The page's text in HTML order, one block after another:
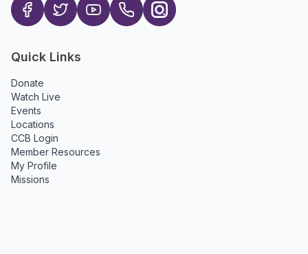
Quick Links
Donate
Watch Live
Events
Locations
CCB Login
Member Resources
My Profile
Missions